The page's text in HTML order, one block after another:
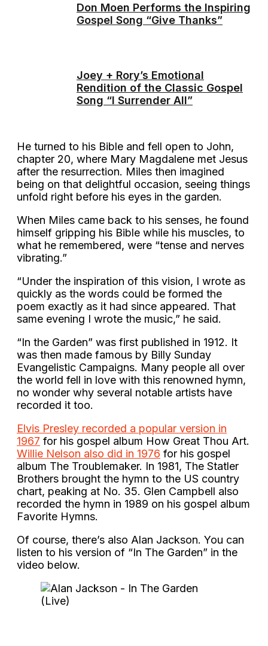
Don Moen Performs the Inspiring
Gospel Song “Give Thanks”
Joey + Rory’s Emotional
Rendition of the Classic Gospel
Song “I Surrender All”
He turned to his Bible and fell open to John,
chapter 20, where Mary Magdalene met Jesus
after the resurrection. Miles then imagined
being on that delightful occasion, seeing things
unfold right before his eyes in the garden.
When Miles came back to his senses, he found
himself gripping his Bible while his muscles, to
what he remembered, were “tense and nerves
vibrating.”
“Under the inspiration of this vision, I wrote as
quickly as the words could be formed the
poem exactly as it had since appeared. That
same evening I wrote the music,” he said.
“In the Garden” was first published in 1912. It
was then made famous by Billy Sunday
Evangelistic Campaigns. Many people all over
the world fell in love with this renowned hymn,
no wonder why several notable artists have
recorded it too.
Elvis Presley recorded a popular version in
1967 for his gospel album How Great Thou Art.
Willie Nelson also did in 1976 for his gospel
album The Troublemaker. In 1981, The Statler
Brothers brought the hymn to the US country
chart, peaking at No. 35. Glen Campbell also
recorded the hymn in 1989 on his gospel album
Favorite Hymns.
Of course, there’s also Alan Jackson. You can
listen to his version of “In The Garden” in the
video below.